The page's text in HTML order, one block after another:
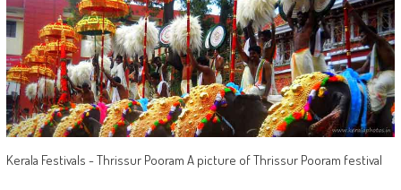
Kerala Festivals - Thrissur Pooram A picture of Thrissur Pooram festival